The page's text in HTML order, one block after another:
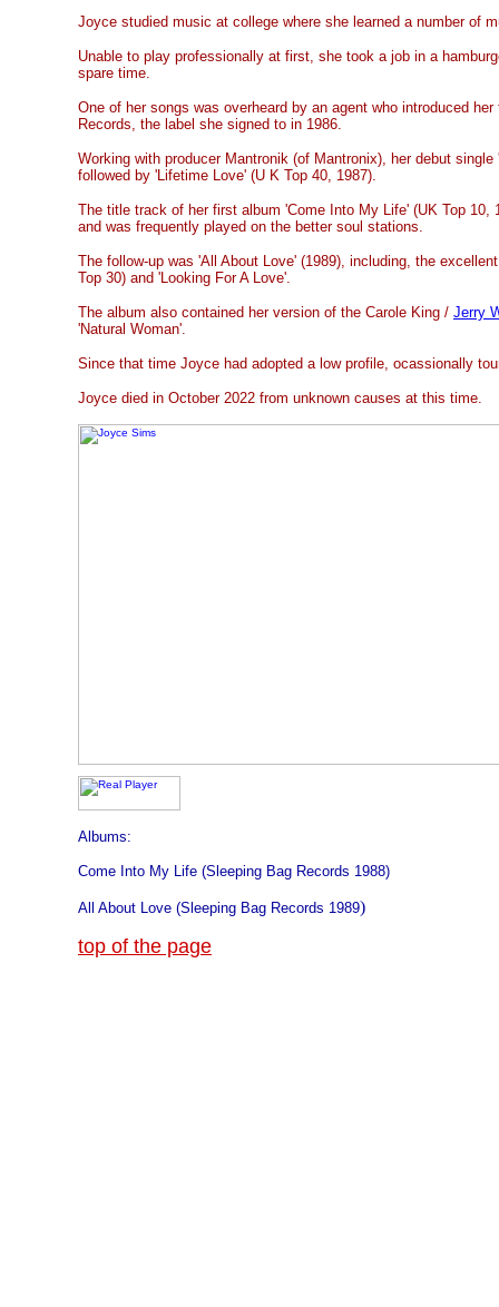
Joyce studied music at college where she learned a number of
Unable to play professionally at first, she took a job in a
spare time.
One of her songs was overheard by an agent who introduced
Records, the label she signed to in 1986.
Working with producer Mantronik (of Mantronix), her debut
followed by 'Lifetime Love' (U K Top 40, 1987).
The title track of her first album 'Come Into My Life' (UK Top 10,
and was frequently played on the better soul stations.
The follow-up was 'All About Love' (1989), including, the
Top 30) and 'Looking For A Love'.
The album also contained her version of the Carole King / Jerry
'Natural Woman'.
Since that time Joyce had adopted a low profile, ocassionally
Joyce died in October 2022 from unknown causes at this time.
Albums:
Come Into My Life (Sleeping Bag Records 1988)
All About Love (Sleeping Bag Records 1989)
top of the page